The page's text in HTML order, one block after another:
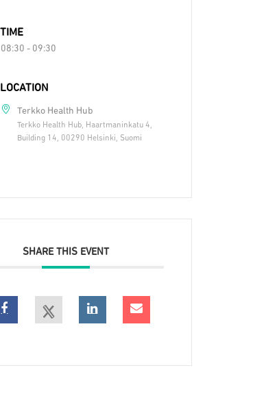
TIME
08:30 - 09:30
LOCATION
Terkko Health Hub
Terkko Health Hub, Haartmaninkatu 4,
Building 14, 00290 Helsinki, Suomi
SHARE THIS EVENT